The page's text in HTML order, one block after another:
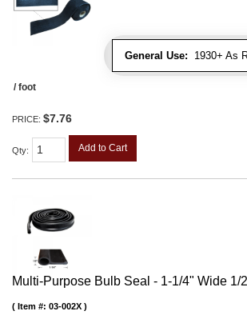
General Use: 1930+ As
/ foot
PRICE: $7.76
Qty: Add to Cart
Multi-Purpose Bulb Seal - 1-1/4" Wide 1/
Item #: 03-002X